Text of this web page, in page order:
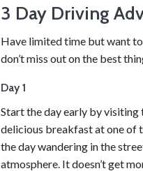
3 Day Driving
Have limited time but want
don’t miss out on the best
Day 1
Start the day early by visiting
delicious breakfast at one of
the day wandering in the
atmosphere. It doesn’t get